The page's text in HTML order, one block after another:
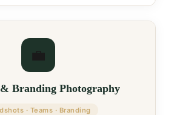
💼
& Branding Photography
· Teams · Branding